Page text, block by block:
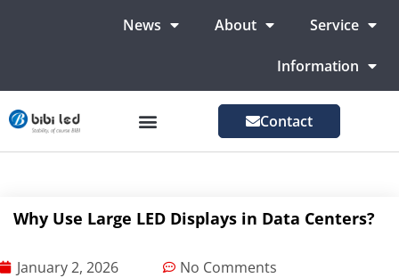
News About Service
Information
Contact
Why Use Large LED Displays in Data Centers?
January 2, 2026 No Comments